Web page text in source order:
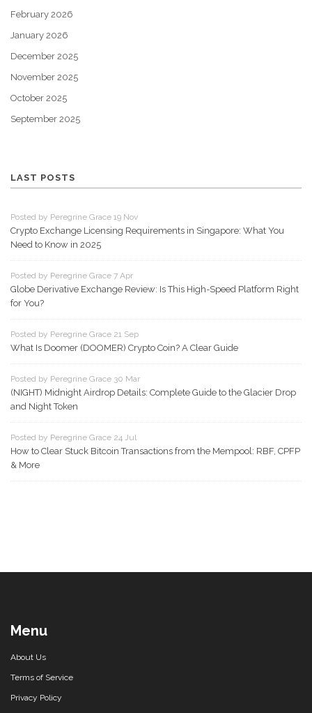
February 2026
January 2026
December 2025
November 2025
October 2025
September 2025
LAST POSTS
Posted by Peregrine Grace 19 Nov
Crypto Exchange Licensing Requirements in Singapore: What You
Need to Know in 2025
Posted by Peregrine Grace 7 Apr
Globe Derivative Exchange Review: Is This High-Speed Platform Right
for You?
Posted by Peregrine Grace 21 Sep
What Is Doomer (DOOMER) Crypto Coin? A Clear Guide
Posted by Peregrine Grace 30 Mar
(NIGHT) Midnight Airdrop Details: Complete Guide to the Glacier Drop
and Night Token
Posted by Peregrine Grace 24 Jul
How to Clear Stuck Bitcoin Transactions from the Mempool: RBF, CPFP
& More
Menu
About Us
Terms of Service
Privacy Policy